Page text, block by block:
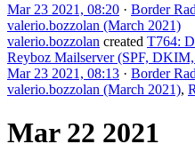
Mar 23 2021, 08:20 · Border
valerio.bozzolan (March 2021)
valerio.bozzolan created T764:
Reyboz Mailserver (SPF,
Mar 23 2021, 08:13 · Border
valerio.bozzolan (March 2021),
Mar 22 2021